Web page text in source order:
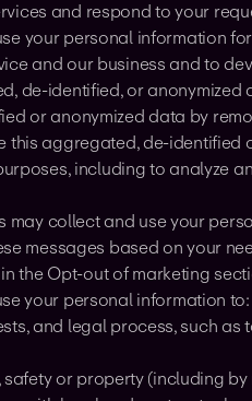
and respond to your
your personal information
and our business and to
de-identified, or
or anonymized data by
this aggregated, de-
including to analyze
collect and use your
messages based on your
the Opt-out of marketing
your personal information to:
and legal process, such
safety or property (including